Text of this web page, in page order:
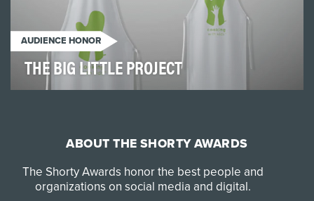
AUDIENCE HONOR
THE BIG LITTLE PROJECT
ABOUT THE SHORTY AWARDS
The Shorty Awards honor the best people and
organizations on social media and digital.